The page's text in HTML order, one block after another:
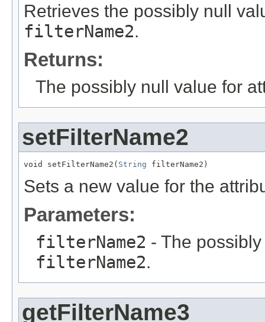
Retrieves the possibly null
filterName2.
Returns:
The possibly null value for
setFilterName2
void setFilterName2( String filterName2)
Sets a new value for the
Parameters:
filterName2 - The
filterName2.
getFilterName3